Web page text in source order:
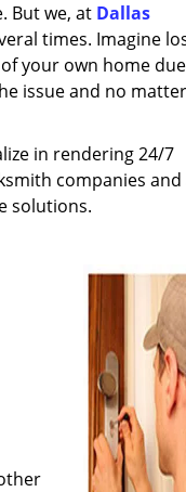
But we, at Dallas
times. Imagine
your own home
issue and no
in rendering 24/7
companies
solutions.